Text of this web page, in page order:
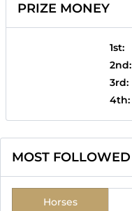
PRIZE MONEY
1st:
2nd:
3rd:
4th:
MOST FOLLOWED
Horses